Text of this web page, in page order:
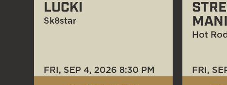
LUCKI
Sk8star
FRI, SEP 4, 2026 8:30 PM
Hot
FRI,